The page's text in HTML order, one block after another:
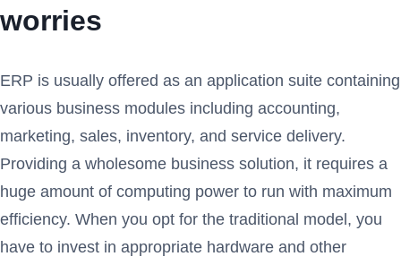
worries
ERP is usually offered as an application suite containing
various business modules including accounting,
marketing, sales, inventory, and service delivery.
Providing a wholesome business solution, it requires a
huge amount of computing power to run with maximum
efficiency. When you opt for the traditional model, you
have to invest in appropriate hardware and other